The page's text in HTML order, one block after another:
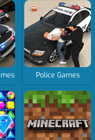
Police Games